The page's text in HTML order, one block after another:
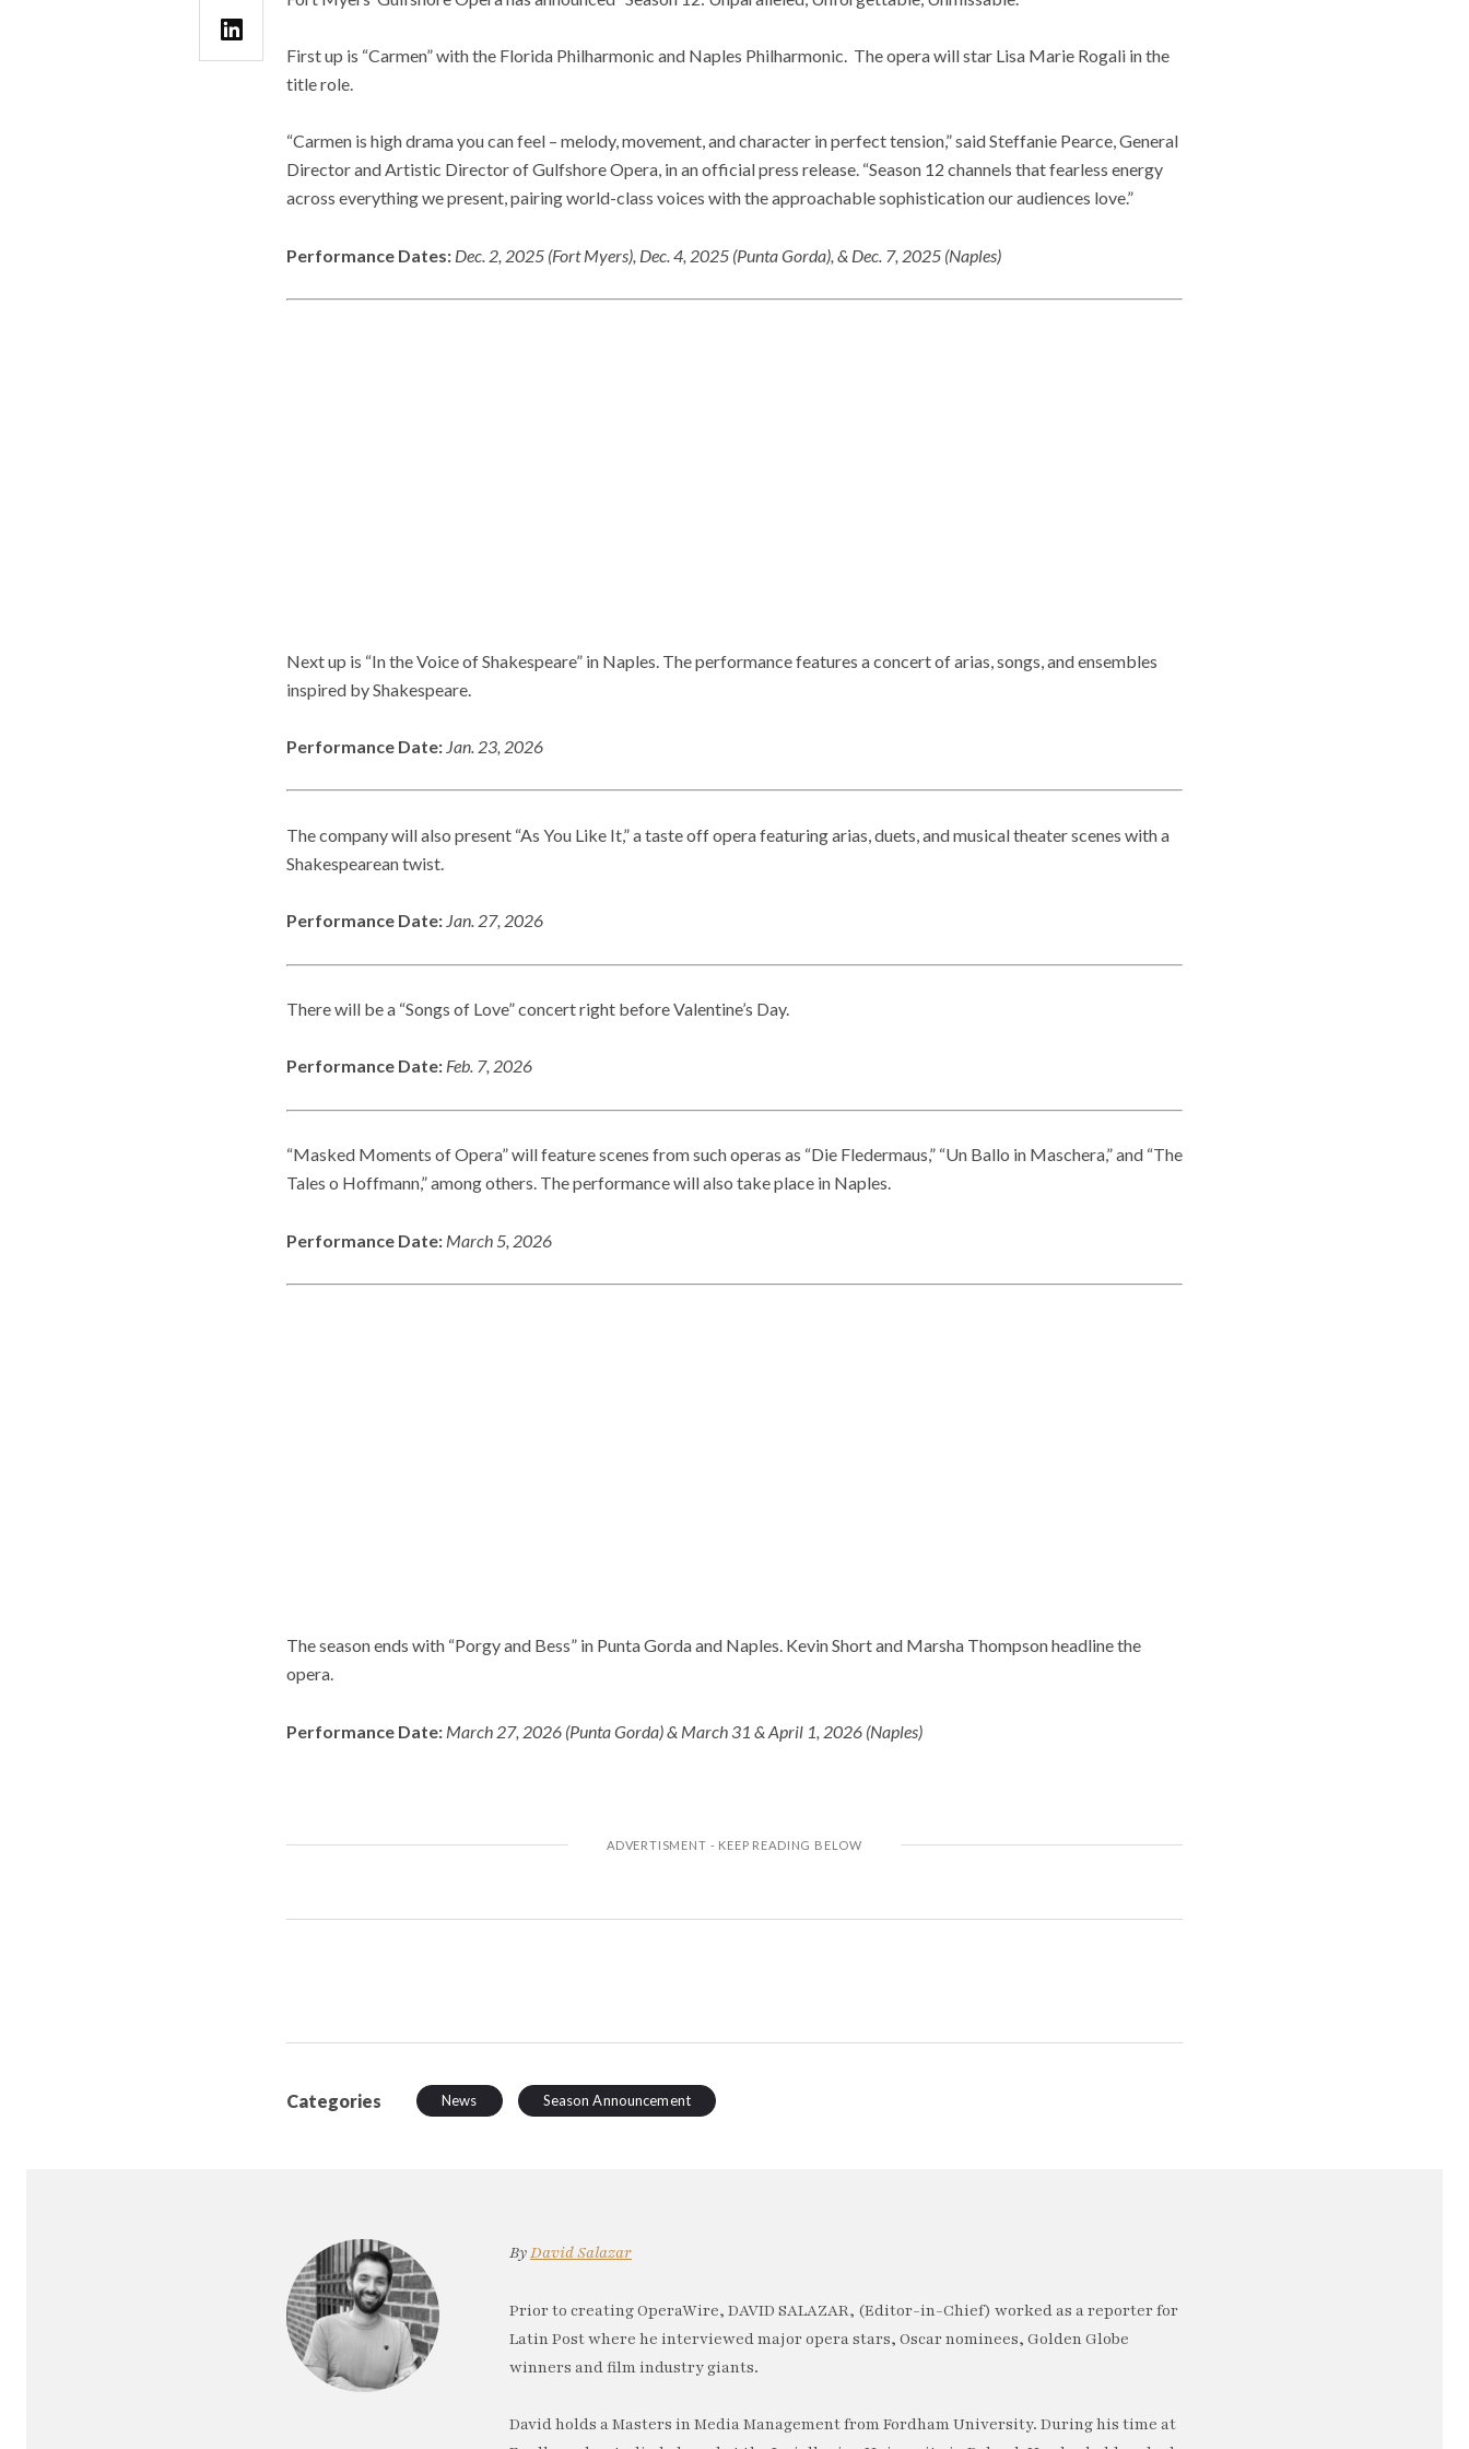
First up is “Carmen” with the Florida Philharmonic and Naples Philharmonic. The opera will star Lisa Marie Rogali in the
title role.
“Carmen is high drama you can feel – melody, movement, and character in perfect tension,” said Steffanie Pearce, General
Director and Artistic Director of Gulfshore Opera, in an official press release. “Season 12 channels that fearless energy
across everything we present, pairing world-class voices with the approachable sophistication our audiences love.”
Performance Dates: Dec. 2, 2025 (Fort Myers), Dec. 4, 2025 (Punta Gorda), & Dec. 7, 2025 (Naples)
Next up is “In the Voice of Shakespeare” in Naples. The performance features a concert of arias, songs, and ensembles
inspired by Shakespeare.
Performance Date: Jan. 23, 2026
The company will also present “As You Like It,” a taste off opera featuring arias, duets, and musical theater scenes with a
Shakespearean twist.
Performance Date: Jan. 27, 2026
There will be a “Songs of Love” concert right before Valentine’s Day.
Performance Date: Feb. 7, 2026
“Masked Moments of Opera” will feature scenes from such operas as “Die Fledermaus,” “Un Ballo in Maschera,” and “The
Tales o Hoffmann,” among others. The performance will also take place in Naples.
Performance Date: March 5, 2026
The season ends with “Porgy and Bess” in Punta Gorda and Naples. Kevin Short and Marsha Thompson headline the
opera.
Performance Date: March 27, 2026 (Punta Gorda) & March 31 & April 1, 2026 (Naples)
Categories News Season Announcement
ByDavid Salazar
Prior to creating OperaWire, DAVID SALAZAR, (Editor-in-Chief) worked as a reporter for
Latin Post where he interviewed major opera stars, Oscar nominees, Golden Globe
winners and film industry giants.
David holds a Masters in Media Management from Fordham University. During his time at